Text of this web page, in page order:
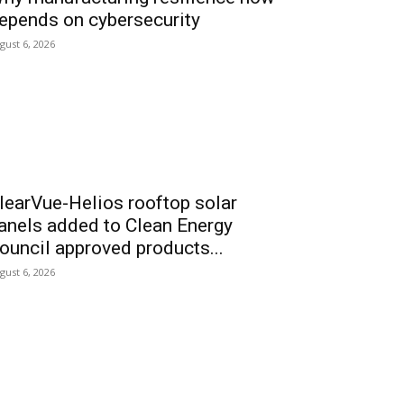
on cybersecurity
6, 2026
Helios rooftop solar
added to Clean Energy
approved products...
6, 2026